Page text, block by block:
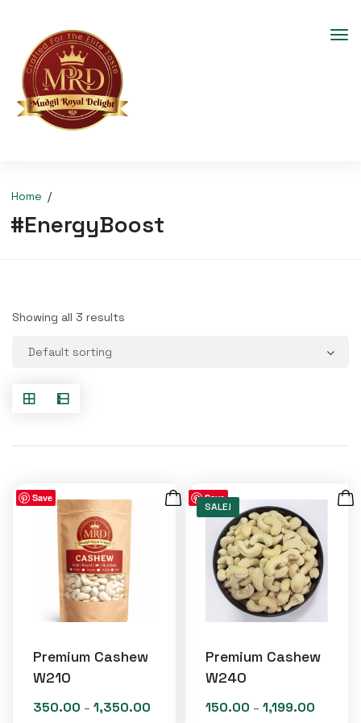
Home
#EnergyBoost
Showing all 3 results
Save
Premium Cashew
W210
350.00 – 1,350.00
Save
SALE!
Premium Cashew
W240
150.00 – 1,199.00